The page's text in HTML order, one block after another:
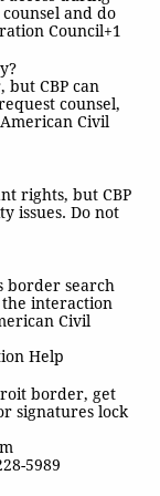
and do
Council+1
CBP can
counsel,
Civil
rights, but CBP
issues. Do not
border search
interaction
Civil
Help
border, get
signatures lock
5989